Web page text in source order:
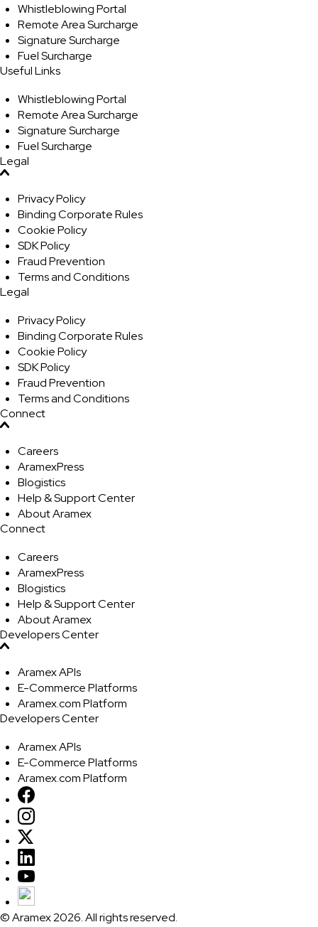
Whistleblowing Portal
Remote Area Surcharge
Signature Surcharge
Fuel Surcharge
Useful Links
Whistleblowing Portal
Remote Area Surcharge
Signature Surcharge
Fuel Surcharge
Legal
Privacy Policy
Binding Corporate Rules
Cookie Policy
SDK Policy
Fraud Prevention
Terms and Conditions
Legal
Privacy Policy
Binding Corporate Rules
Cookie Policy
SDK Policy
Fraud Prevention
Terms and Conditions
Connect
Careers
AramexPress
Blogistics
Help & Support Center
About Aramex
Connect
Careers
AramexPress
Blogistics
Help & Support Center
About Aramex
Developers Center
Aramex APIs
E-Commerce Platforms
Aramex.com Platform
Developers Center
Aramex APIs
E-Commerce Platforms
Aramex.com Platform
© Aramex 2026. All rights reserved.